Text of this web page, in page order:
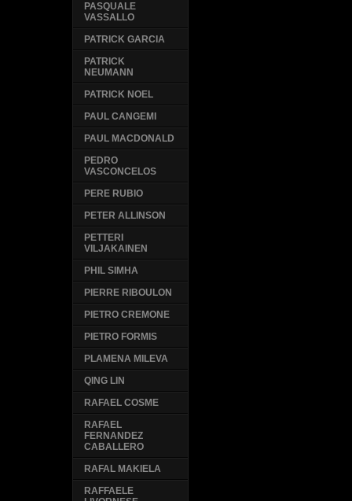
PASQUALE
VASSALLO
PATRICK GARCIA
PATRICK
NEUMANN
PATRICK NOEL
PAUL CANGEMI
PAUL MACDONALD
PEDRO
VASCONCELOS
PERE RUBIO
PETER ALLINSON
PETTERI
VILJAKAINEN
PHIL SIMHA
PIERRE RIBOULON
PIETRO CREMONE
PIETRO FORMIS
PLAMENA MILEVA
QING LIN
RAFAEL COSME
RAFAEL
FERNANDEZ
CABALLERO
RAFAL MAKIELA
RAFFAELE